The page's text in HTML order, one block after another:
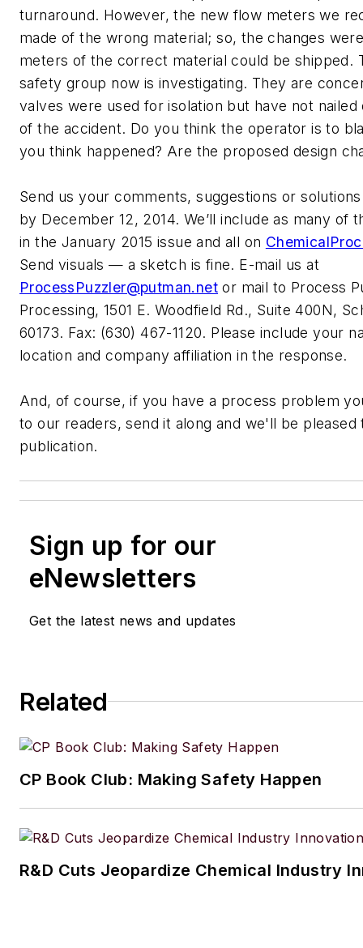
turnaround. However, the new flow meters we
made of the wrong material; so, the changes
meters of the correct material could be shipped.
safety group now is investigating. They are
valves were used for isolation but have not nailed
of the accident. Do you think the operator is to
you think happened? Are the proposed design
Send us your comments, suggestions or
by December 12, 2014. We’ll include as many of
in the January 2015 issue and all on
Send visuals — a sketch is fine. E-mail us at
ProcessPuzzler@putman.net or mail to Process
Processing, 1501 E. Woodfield Rd., Suite 400N,
60173. Fax: (630) 467-1120. Please include your
location and company affiliation in the response.
And, of course, if you have a process problem
to our readers, send it along and we'll be
publication.
Sign up for our
eNewsletters
Get the latest news and updates
Related
CP Book Club: Making Safety Happen
R&D Cuts Jeopardize Chemical Industry